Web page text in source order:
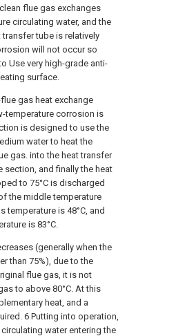
flue gas exchanges
circulating water, and the
tube is relatively
will not occur so
Use very high-grade anti-
surface.
gas heat exchange
temperature corrosion is
is designed to use the
water to heat the
gas. into the heat transfer
section, and finally the heat
to 75°C is discharged
the middle temperature
temperature is 48°C, and
is 83°C.
(generally when the
than 75%), due to the
flue gas, it is not
to above 80°C. At this
heat, and a
6 Putting into operation,
water entering the